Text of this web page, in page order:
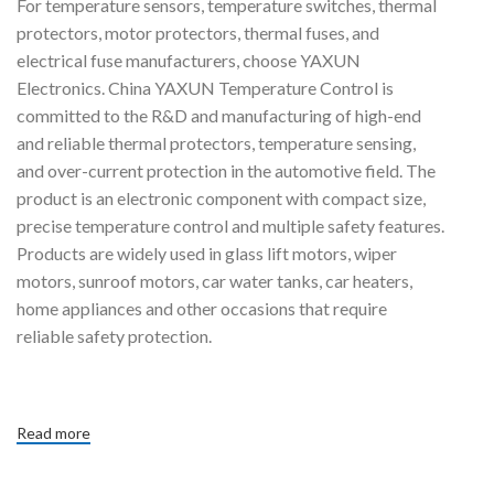
For temperature sensors, temperature switches, thermal
protectors, motor protectors, thermal fuses, and
electrical fuse manufacturers, choose YAXUN
Electronics. China YAXUN Temperature Control is
committed to the R&D and manufacturing of high-end
and reliable thermal protectors, temperature sensing,
and over-current protection in the automotive field. The
product is an electronic component with compact size,
precise temperature control and multiple safety features.
Products are widely used in glass lift motors, wiper
motors, sunroof motors, car water tanks, car heaters,
home appliances and other occasions that require
reliable safety protection.
Read more